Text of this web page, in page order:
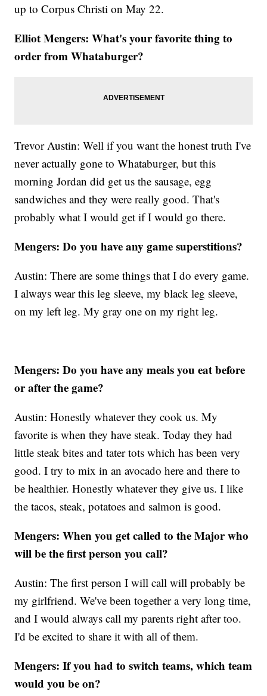
up to Corpus Christi on May 22.
Elliot Mengers: What's your favorite thing to
order from Whataburger?
Trevor Austin: Well if you want the honest truth I've
never actually gone to Whataburger, but this
morning Jordan did get us the sausage, egg
sandwiches and they were really good. That's
probably what I would get if I would go there.
Mengers: Do you have any game superstitions?
Austin: There are some things that I do every game.
I always wear this leg sleeve, my black leg sleeve,
on my left leg. My gray one on my right leg.
Mengers: Do you have any meals you eat before
or after the game?
Austin: Honestly whatever they cook us. My
favorite is when they have steak. Today they had
little steak bites and tater tots which has been very
good. I try to mix in an avocado here and there to
be healthier. Honestly whatever they give us. I like
the tacos, steak, potatoes and salmon is good.
Mengers: When you get called to the Major who
will be the first person you call?
Austin: The first person I will call will probably be
my girlfriend. We've been together a very long time,
and I would always call my parents right after too.
I'd be excited to share it with all of them.
Mengers: If you had to switch teams, which team
would you be on?